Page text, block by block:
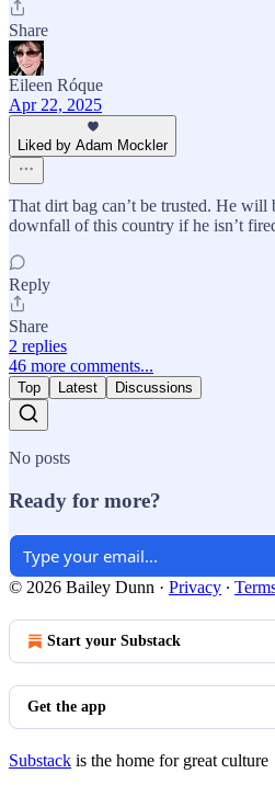
Share
Eileen Róque
Apr 22, 2025
Liked by Adam Mockler
That dirt bag can’t be trusted. He will
downfall of this country if he isn’t
Reply
Share
2 replies
46 more comments...
Top Latest Discussions
No posts
Ready for more?
© 2026 Bailey Dunn · Privacy ∙
Start your Substack
Get the app
Substack is the home for great culture